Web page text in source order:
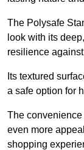
The Polysafe
look with its
resilience
Its textured
a safe option for
The
even more
shopping